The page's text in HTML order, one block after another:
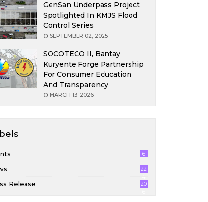
GenSan Underpass Project
Spotlighted In KMJS Flood
Control Series
SEPTEMBER 02, 2025
SOCOTECO II, Bantay
Kuryente Forge Partnership
For Consumer Education
And Transparency
MARCH 13, 2026
6
22
Release
20